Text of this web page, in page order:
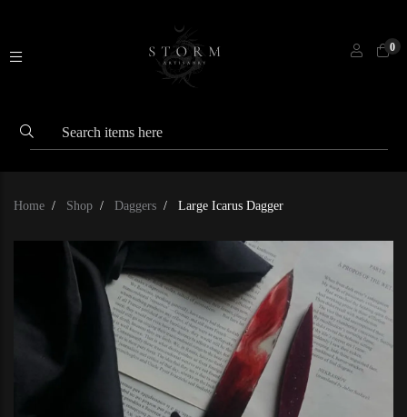
0
Home Shop Daggers Large Icarus Dagger